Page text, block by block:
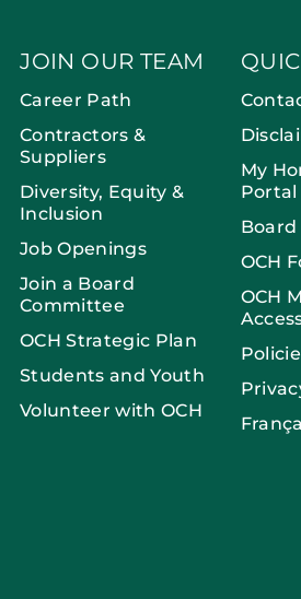
JOIN OUR TEAM
Career Path
Contractors &
Suppliers
Diversity, Equity &
Inclusion
Job Openings
Join a Board
Committee
OCH Strategic Plan
Students and Youth
Volunteer with OCH
My
Portal
OCH
OCH